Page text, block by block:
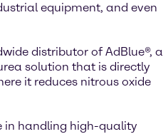
equipment, and even
distributor of AdBlue®, a
solution that is directly
it reduces nitrous oxide
in handling high-quality